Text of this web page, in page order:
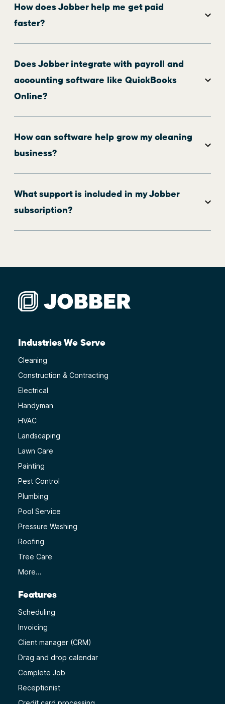
How does Jobber help me get paid
faster?
Does Jobber integrate with payroll and
accounting software like QuickBooks
Online?
How can software help grow my cleaning
business?
What support is included in my Jobber
subscription?
Industries We Serve
Cleaning
Construction & Contracting
Electrical
Handyman
HVAC
Landscaping
Lawn Care
Painting
Pest Control
Plumbing
Pool Service
Pressure Washing
Roofing
Tree Care
More...
Features
Scheduling
Invoicing
Client manager (CRM)
Drag and drop calendar
Complete Job
Receptionist